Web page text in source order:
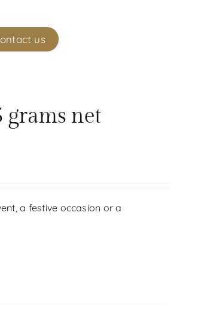
us
grams net
a festive occasion or a